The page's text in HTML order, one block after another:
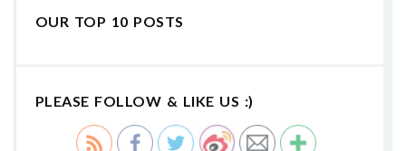
OUR TOP 10 POSTS
PLEASE FOLLOW & LIKE US :)